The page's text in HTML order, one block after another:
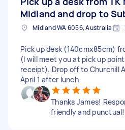
Midland and drop to
Midland WA 6056, Australia
Pick up desk (140cmx85cm)
(I will meet you at pick up
receipt). Drop off to Churchill
April 1 after lunch
Thanks James!
friendly and punctual!